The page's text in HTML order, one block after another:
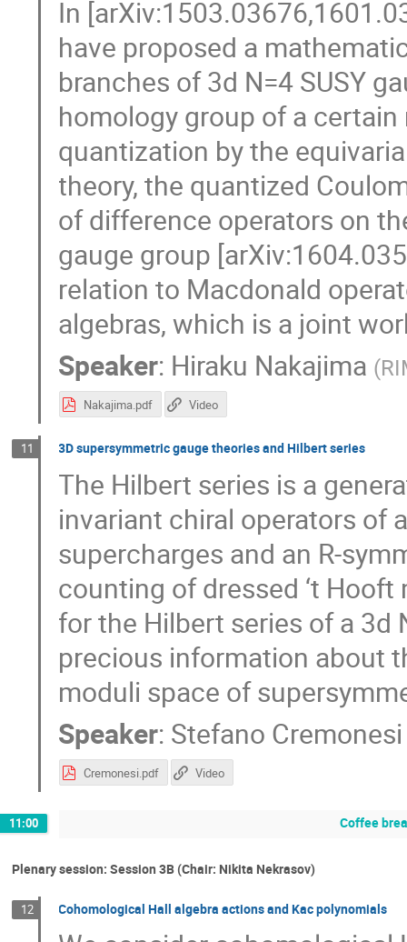
In
have proposed a
branches of 3d N=4 SUSY
homology group of a
quantization by the
theory, the quantized
of difference operators on
gauge group
relation to Macdonald
algebras, which is a joint
Speaker: Hiraku Nakajima (
Nakajima.pdf Video
11 3D supersymmetric gauge theories and Hilbert series
The Hilbert series is a
invariant chiral operators of
supercharges and an R-
counting of dressed ‘t
for the Hilbert series of a 3d
precious information about
moduli space of
Speaker: Stefano Cremonesi
Cremonesi.pdf Video
11:00 Coffee
Plenary session: Session 3B (Chair: Nikita Nekrasov)
12 Cohomological Hall algebra actions and Kac polynomials